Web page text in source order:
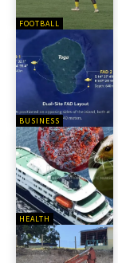
FOOTBALL
BUSINESS
HEALTH